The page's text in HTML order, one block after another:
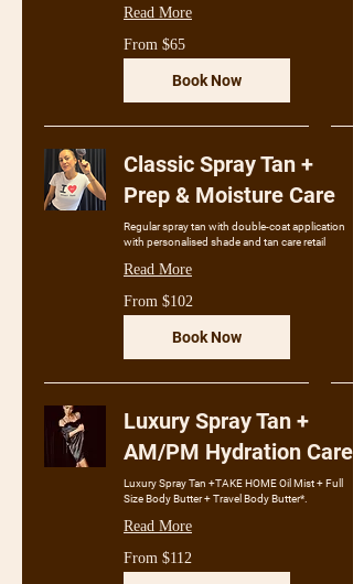
Read More
From
65
Australian
From $65
Book Now
Classic Spray Tan +
Prep & Moisture Care
Regular spray tan with double-coat application
with personalised shade and tan care retail
Read More
From
102
Australian
From $102
Book Now
Luxury Spray Tan +
AM/PM Hydration Care
Luxury Spray Tan +TAKE HOME Oil Mist + Full
Size Body Butter + Travel Body Butter*.
Read More
From
112
Australian
From $112